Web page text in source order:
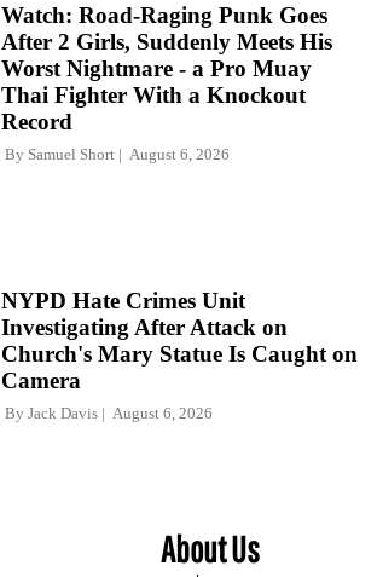
Watch: Road-Raging Punk Goes
After 2 Girls, Suddenly Meets His
Worst Nightmare - a Pro Muay
Thai Fighter With a Knockout
Record
By Samuel Short August 6, 2026
NYPD Hate Crimes Unit
Investigating After Attack on
Church's Mary Statue Is Caught on
Camera
By Jack Davis August 6, 2026
About Us